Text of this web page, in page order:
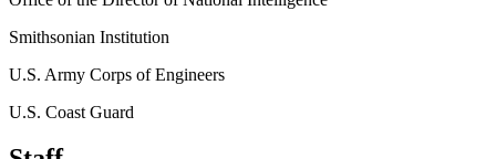
Smithsonian Institution
U.S. Army Corps of Engineers
U.S. Coast Guard